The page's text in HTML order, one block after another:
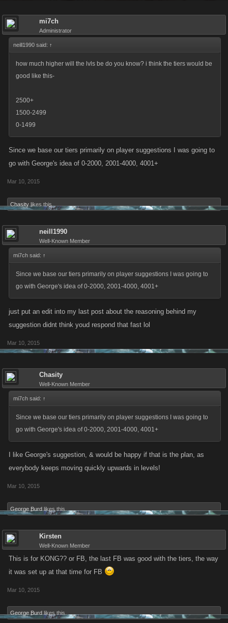
mi7ch
Administrator
neill1990 said: ↑
how much higher will the lvls be do you know? i think the tiers would be
good like this-
2500+
1500-2499
0-1499
Since we base our tiers primarily on player suggestions I was going to
go with George's idea of 0-2000, 2001-4000, 4001+
Mar 10, 2015
Chasity likes this.
neill1990
Well-Known Member
mi7ch said: ↑
Since we base our tiers primarily on player suggestions I was going to
go with George's idea of 0-2000, 2001-4000, 4001+
just put an edit into my last post about the reasoning behind my
suggestion didnt think youd respond that fast lol
Mar 10, 2015
Chasity
Well-Known Member
mi7ch said: ↑
Since we base our tiers primarily on player suggestions I was going to
go with George's idea of 0-2000, 2001-4000, 4001+
I like George's suggestion, & would be happy if that is the plan, as
everybody keeps moving quickly upwards in levels!
Mar 10, 2015
George Burd likes this.
Kirsten
Well-Known Member
This is for KONG?? or FB, the last FB was good with the tiers, the way
it was set up at that time for FB
Mar 10, 2015
George Burd likes this.